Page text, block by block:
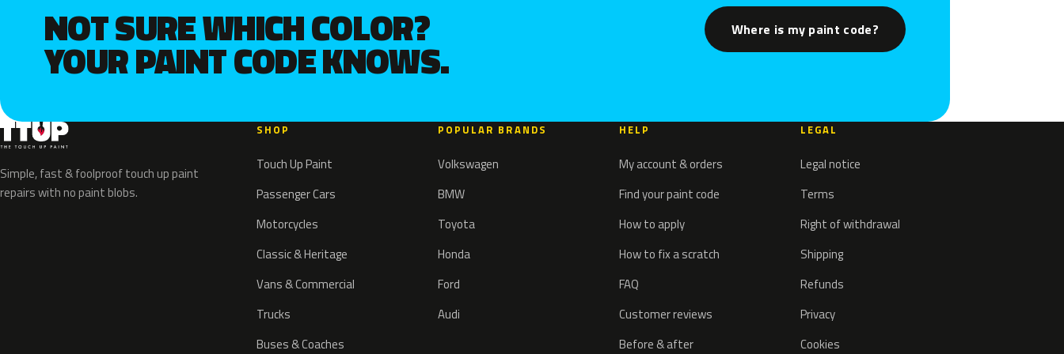
NOT SURE WHICH COLOR?
YOUR PAINT CODE KNOWS.
Where is my paint code?
Simple, fast & foolproof touch up paint
repairs with no paint blobs.
SHOP
Touch Up Paint
Passenger Cars
Motorcycles
Classic & Heritage
Vans & Commercial
Trucks
Buses & Coaches
POPULAR BRANDS
Volkswagen
BMW
Toyota
Honda
Ford
Audi
HELP
My account & orders
Find your paint code
How to apply
How to fix a scratch
FAQ
Customer reviews
Before & after
LEGAL
Legal notice
Terms
Right of withdrawal
Shipping
Refunds
Privacy
Cookies